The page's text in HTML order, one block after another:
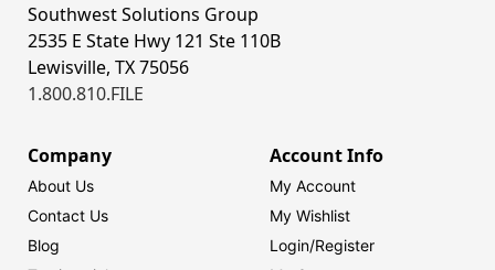
Southwest Solutions Group
2535 E State Hwy 121 Ste 110B
Lewisville, TX 75056
1.800.810.FILE
Company
About Us
Contact Us
Blog
Account Info
My Account
My Wishlist
Login/Register